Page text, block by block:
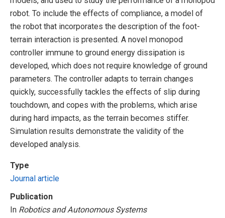
robot. To include the effects of compliance, a model of
the robot that incorporates the description of the foot-
terrain interaction is presented. A novel monopod
controller immune to ground energy dissipation is
developed, which does not require knowledge of ground
parameters. The controller adapts to terrain changes
quickly, successfully tackles the effects of slip during
touchdown, and copes with the problems, which arise
during hard impacts, as the terrain becomes stiffer.
Simulation results demonstrate the validity of the
developed analysis.
Type
Journal article
Publication
In Robotics and Autonomous Systems